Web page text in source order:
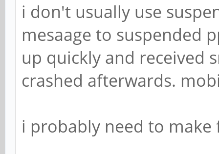
i don't usually use
mesaage to suspended
up quickly and received
crashed afterwards.
i probably need to